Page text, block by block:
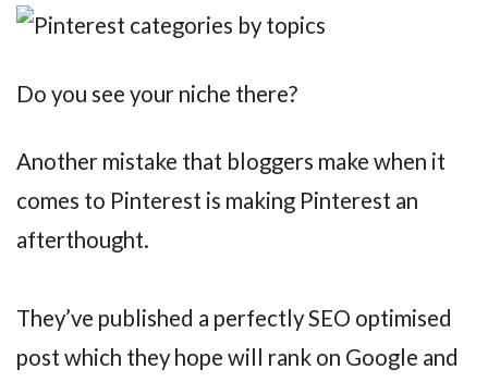
Do you see your niche there?
Another mistake that bloggers make when it
comes to Pinterest is making Pinterest an
afterthought.
They’ve published a perfectly SEO optimised
post which they hope will rank on Google and